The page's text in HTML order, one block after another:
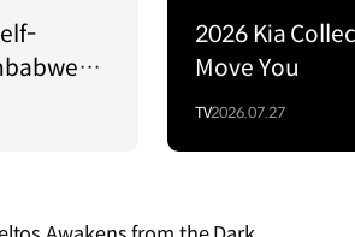
2026 Kia
Move You
TV2026.07.27